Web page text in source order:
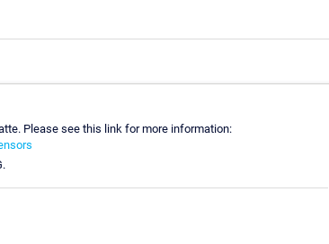
Please see this link for more information: